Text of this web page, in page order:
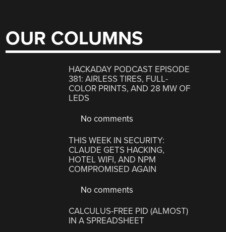
OUR COLUMNS
HACKADAY PODCAST EPISODE
381: AIRLESS TIRES, FULL-
COLOR PRINTS, AND 28 MW OF
LEDS
No comments
THIS WEEK IN SECURITY:
CLAUDE GETS HACKING,
HOTEL WIFI, AND NPM
COMPROMISED AGAIN
No comments
CALCULUS-FREE PID (ALMOST)
IN A SPREADSHEET